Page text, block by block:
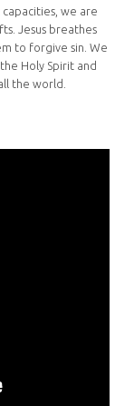
we are
Jesus breathes
to forgive sin. We
Holy Spirit and
the world.